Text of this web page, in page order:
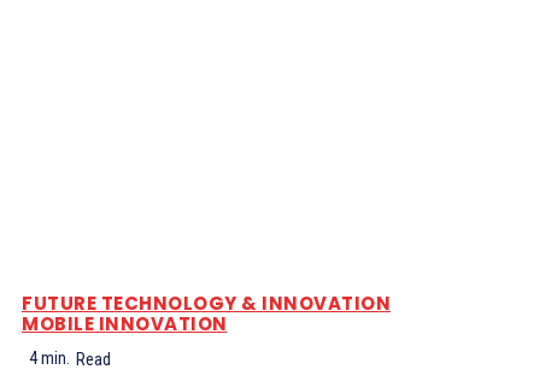
FUTURE TECHNOLOGY & INNOVATION
MOBILE INNOVATION
4min. Read